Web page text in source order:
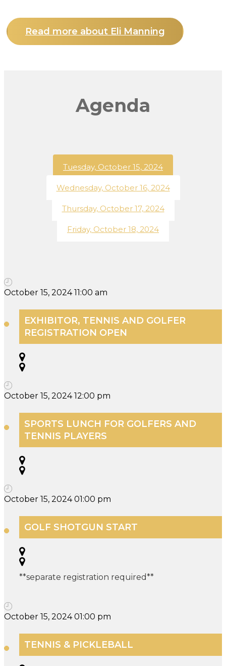
Read more about Eli Manning
Agenda
Tuesday, October 15, 2024
Wednesday, October 16, 2024
Thursday, October 17, 2024
Friday, October 18, 2024
October 15, 2024 11:00 am
EXHIBITOR, TENNIS AND GOLFER
REGISTRATION OPEN
October 15, 2024 12:00 pm
SPORTS LUNCH FOR GOLFERS AND
TENNIS PLAYERS
October 15, 2024 01:00 pm
GOLF SHOTGUN START
**separate registration required**
October 15, 2024 01:00 pm
TENNIS & PICKLEBALL